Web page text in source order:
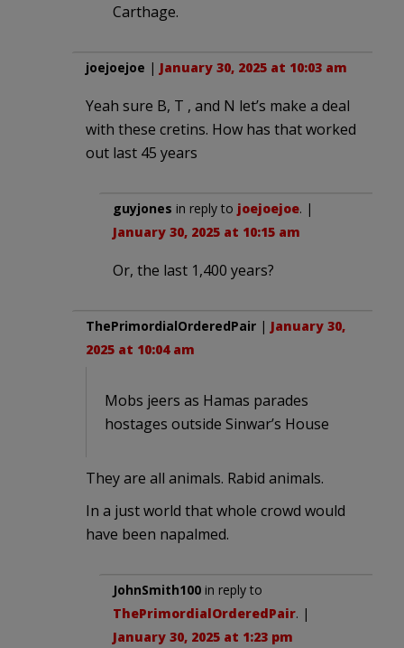
Carthage.
joejoejoe | January 30, 2025 at 10:03 am
Yeah sure B, T , and N let’s make a deal
with these cretins. How has that worked
out last 45 years
guyjones in reply to joejoejoe. |
January 30, 2025 at 10:15 am
Or, the last 1,400 years?
ThePrimordialOrderedPair | January 30,
2025 at 10:04 am
Mobs jeers as Hamas parades
hostages outside Sinwar’s House
They are all animals. Rabid animals.
In a just world that whole crowd would
have been napalmed.
JohnSmith100 in reply to
ThePrimordialOrderedPair. |
January 30, 2025 at 1:23 pm